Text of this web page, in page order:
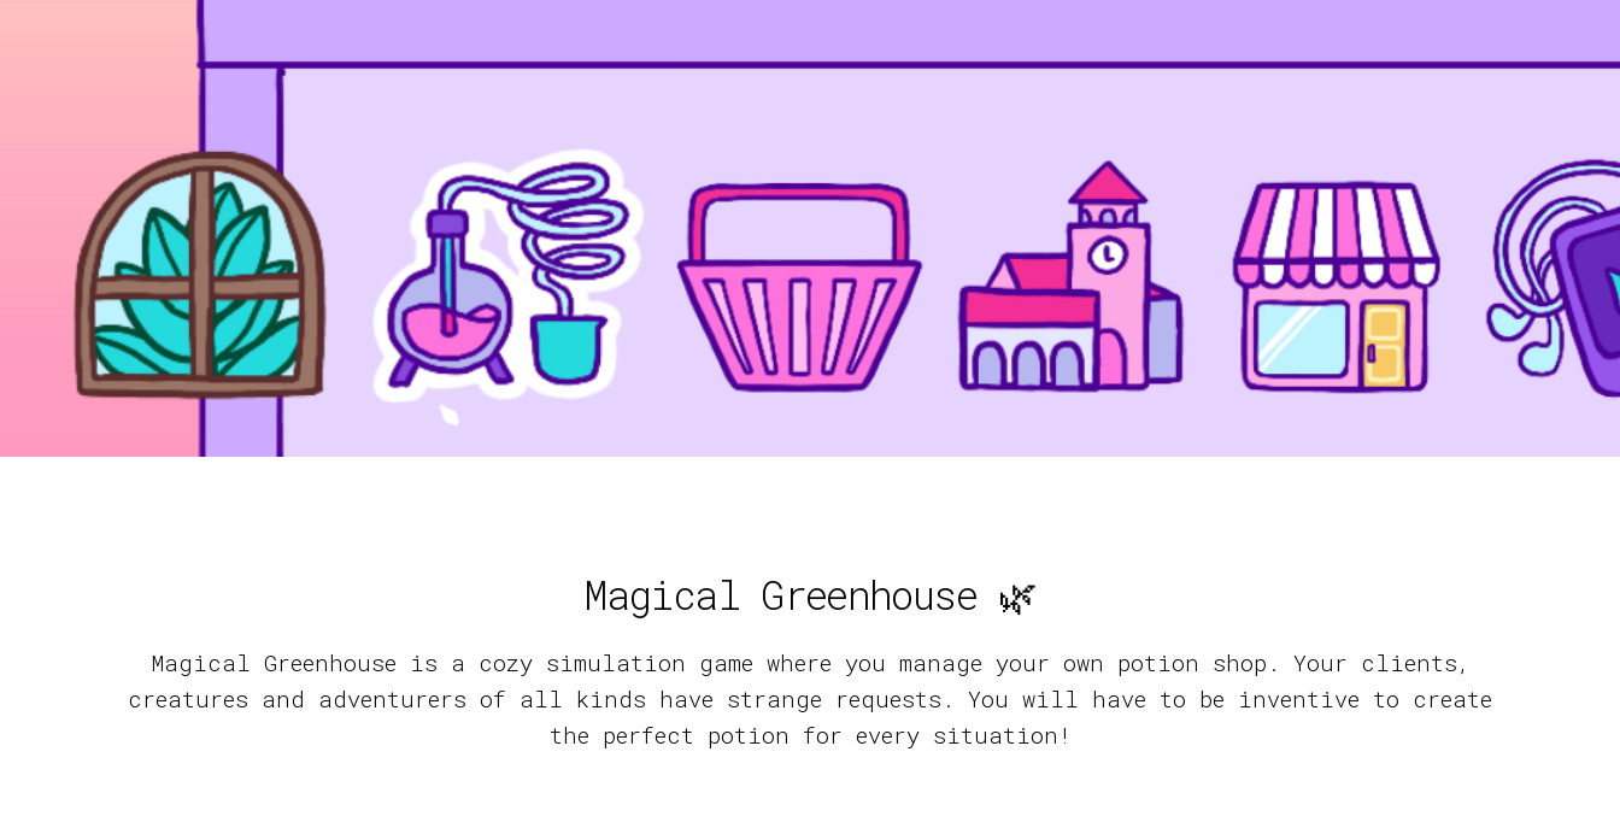
Magical Greenhouse 🌿
Magical Greenhouse is a cozy simulation game where you manage your own potion shop. Your clients,
creatures and adventurers of all kinds have strange requests. You will have to be inventive to create
the perfect potion for every situation!